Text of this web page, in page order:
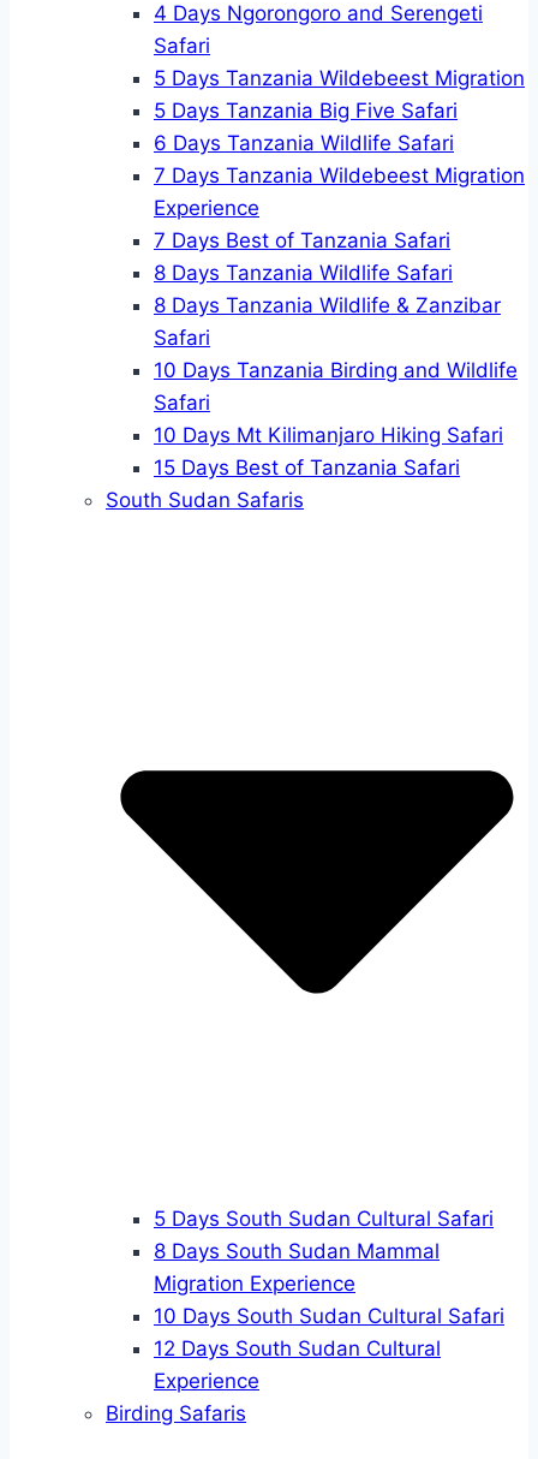
4 Days Ngorongoro and Serengeti
Safari
5 Days Tanzania Wildebeest Migration
5 Days Tanzania Big Five Safari
6 Days Tanzania Wildlife Safari
7 Days Tanzania Wildebeest Migration
Experience
7 Days Best of Tanzania Safari
8 Days Tanzania Wildlife Safari
8 Days Tanzania Wildlife & Zanzibar
Safari
10 Days Tanzania Birding and Wildlife
Safari
10 Days Mt Kilimanjaro Hiking Safari
15 Days Best of Tanzania Safari
South Sudan Safaris
5 Days South Sudan Cultural Safari
8 Days South Sudan Mammal
Migration Experience
10 Days South Sudan Cultural Safari
12 Days South Sudan Cultural
Experience
Birding Safaris